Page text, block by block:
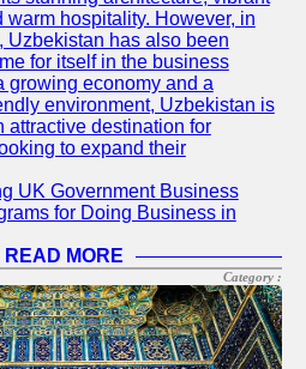
warm hospitality. However, in
Uzbekistan has also been
for itself in the business
growing economy and a
environment, Uzbekistan is
attractive destination for
to expand their
UK Government Business
for Doing Business in
READ MORE
Category :